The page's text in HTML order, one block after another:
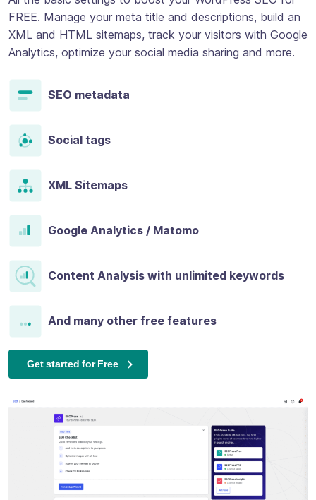
FREE. Manage your meta title and descriptions, build an
XML and HTML sitemaps, track your visitors with Google
Analytics, optimize your social media sharing and more.
SEO metadata
Social tags
XML Sitemaps
Google Analytics / Matomo
Content Analysis with unlimited keywords
And many other free features
Get started for Free